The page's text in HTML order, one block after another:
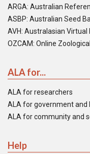
ARGA: Australian
ASBP: Australian Seed
AVH: Australasian Virtual
OZCAM: Online
ALA for...
ALA for researchers
ALA for government and
ALA for community and
Help